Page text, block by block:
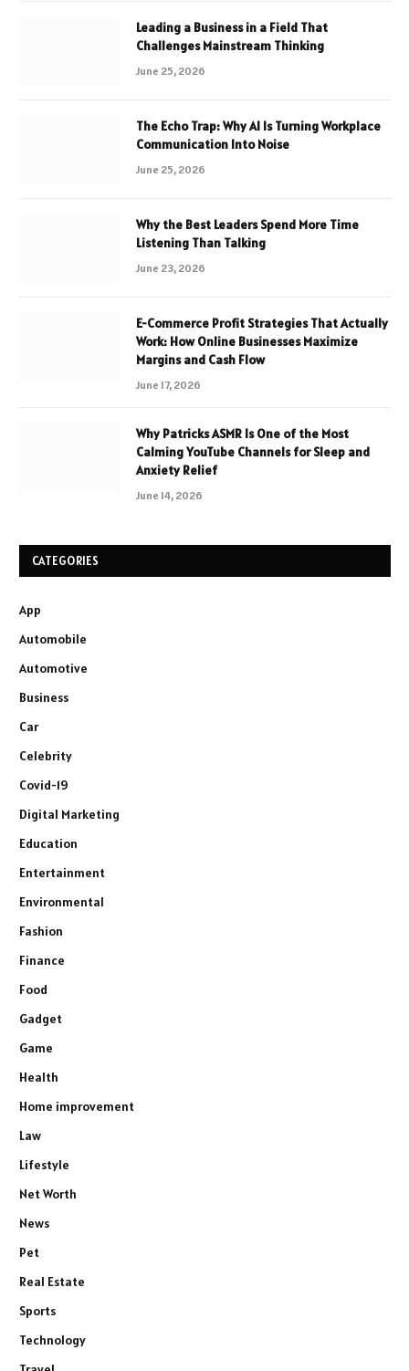
Leading a Business in a Field That
Challenges Mainstream Thinking
June 25, 2026
The Echo Trap: Why AI Is Turning Workplace
Communication Into Noise
June 25, 2026
Why the Best Leaders Spend More Time
Listening Than Talking
June 23, 2026
E-Commerce Profit Strategies That Actually
Work: How Online Businesses Maximize
Margins and Cash Flow
June 17, 2026
Why Patricks ASMR Is One of the Most
Calming YouTube Channels for Sleep and
Anxiety Relief
June 14, 2026
CATEGORIES
App
Automobile
Automotive
Business
Car
Celebrity
Covid-19
Digital Marketing
Education
Entertainment
Environmental
Fashion
Finance
Food
Gadget
Game
Health
Home improvement
Law
Lifestyle
Net Worth
News
Pet
Real Estate
Sports
Technology